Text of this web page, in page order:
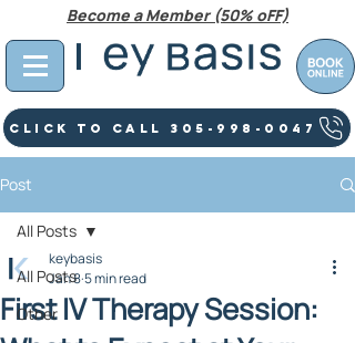
Click To Call 305-998-0047
Become a Member (50% oFF)
Post
All Posts
Other
All Posts
First IV Therapy Session:
keybasis
Jan 85 min read